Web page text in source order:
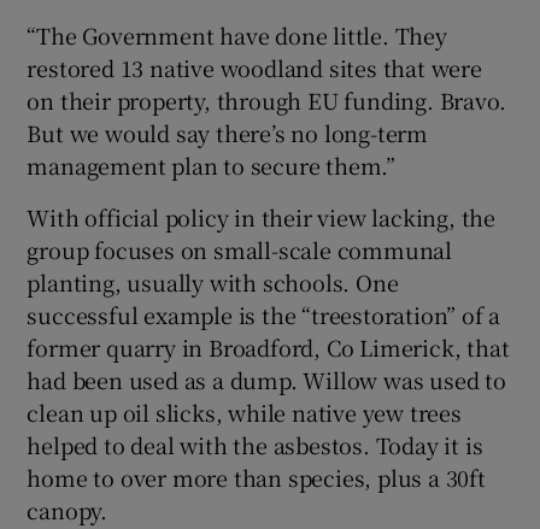
“The Government have done little. They
restored 13 native woodland sites that were
on their property, through EU funding. Bravo.
But we would say there’s no long-term
management plan to secure them.”
With official policy in their view lacking, the
group focuses on small-scale communal
planting, usually with schools. One
successful example is the “treestoration” of a
former quarry in Broadford, Co Limerick, that
had been used as a dump. Willow was used to
clean up oil slicks, while native yew trees
helped to deal with the asbestos. Today it is
home to over more than species, plus a 30ft
canopy.